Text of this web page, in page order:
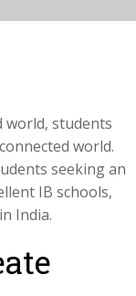
world, students
world.
seeking an
IB schools,
India.